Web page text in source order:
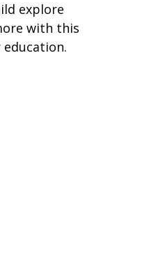
explore
with this